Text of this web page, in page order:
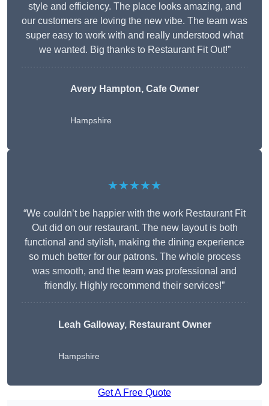
style and efficiency. The place looks amazing, and
our customers are loving the new vibe. The team was
super easy to work with and really understood what
we wanted. Big thanks to Restaurant Fit Out!”
Avery Hampton, Cafe Owner
Hampshire
★★★★★
“We couldn’t be happier with the work Restaurant Fit
Out did on our restaurant. The new layout is both
functional and stylish, making the dining experience
so much better for our patrons. The whole process
was smooth, and the team was professional and
friendly. Highly recommend their services!”
Leah Galloway, Restaurant Owner
Hampshire
Get A Free Quote